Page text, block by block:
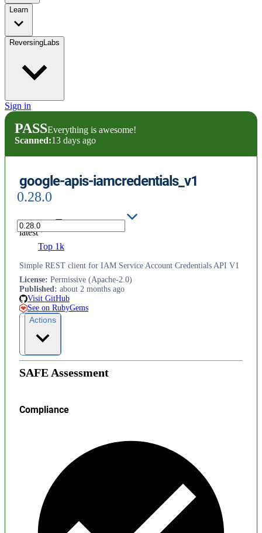
Learn
ReversingLabs
Sign in
PASSEverything is awesome!
Scanned:13 days ago
google-apis-iamcredentials_v1
0.28.0
latest
Top 1k
Simple REST client for IAM Service Account Credentials API V1
License: Permissive (Apache-2.0)
Published: about 2 months ago
Visit GitHub
See on RubyGems
Actions
SAFE Assessment
Compliance